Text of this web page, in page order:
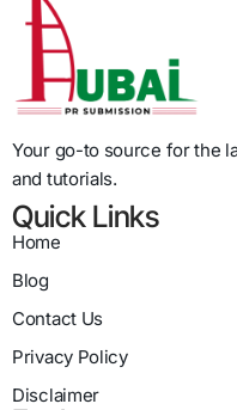
Your go-to source for the
and tutorials.
Quick Links
Home
Blog
Contact Us
Privacy Policy
Disclaimer